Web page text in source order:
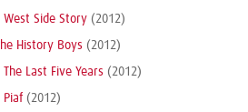
West Side Story (2012)
The History Boys (2012)
The Last Five Years (2012)
Piaf (2012)